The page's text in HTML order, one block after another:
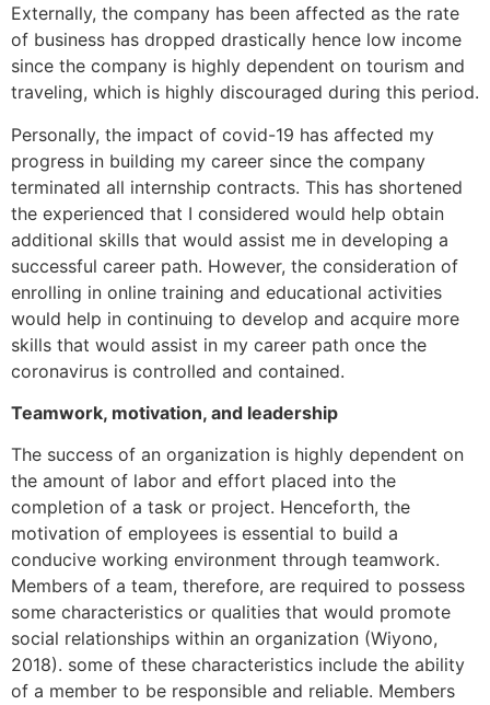
Externally, the company has been affected as the rate
of business has dropped drastically hence low income
since the company is highly dependent on tourism and
traveling, which is highly discouraged during this period.
Personally, the impact of covid-19 has affected my
progress in building my career since the company
terminated all internship contracts. This has shortened
the experienced that I considered would help obtain
additional skills that would assist me in developing a
successful career path. However, the consideration of
enrolling in online training and educational activities
would help in continuing to develop and acquire more
skills that would assist in my career path once the
coronavirus is controlled and contained.
Teamwork, motivation, and leadership
The success of an organization is highly dependent on
the amount of labor and effort placed into the
completion of a task or project. Henceforth, the
motivation of employees is essential to build a
conducive working environment through teamwork.
Members of a team, therefore, are required to possess
some characteristics or qualities that would promote
social relationships within an organization (Wiyono,
2018). some of these characteristics include the ability
of a member to be responsible and reliable. Members